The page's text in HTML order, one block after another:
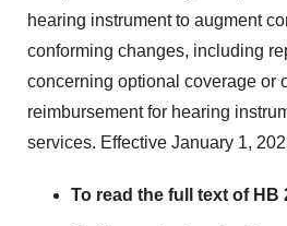
hearing instrument to augment
conforming changes, including
concerning optional coverage or
reimbursement for hearing
services. Effective January 1,
To read the full text of HB